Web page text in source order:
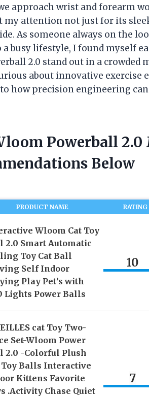
approach wrist and forearm
my attention not just for its
As someone always on the
busy lifestyle, I found myself
2.0 stand out in a crowded
about innovative exercise
how precision engineering
Powerball
Below
PRODUCT NAME RATING
Wloom Cat Toy
2.0 Smart Automatic
Toy Cat Ball
Self Indoor
Play Pet’s with
Lights Power Balls
10
cat Toy Two-
Set-Wloom Power
2.0 -Colorful Plush
Toy Balls Interactive
Kittens Favorite
.Activity Chase Quiet
7